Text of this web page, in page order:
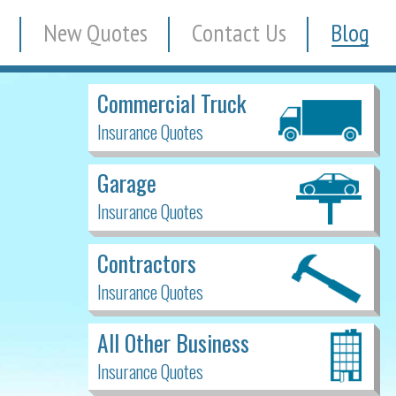
New Quotes Contact Us Blog
Commercial Truck
Insurance Quotes
Garage
Insurance Quotes
Contractors
Insurance Quotes
All Other Business
Insurance Quotes